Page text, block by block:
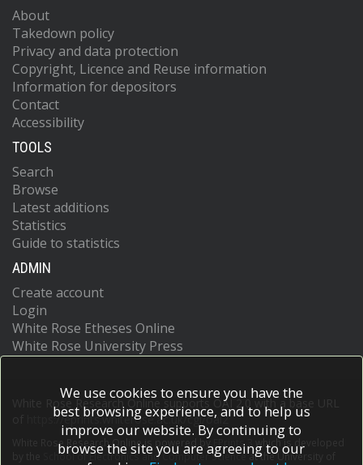
About
Takedown policy
Privacy and data protection
Copyright, Licence and Reuse information
Information for depositors
Contact
Accessibility
TOOLS
Search
Browse
Latest additions
Statistics
Guide to statistics
ADMIN
Create account
Login
White Rose Etheses Online
White Rose University Press
White Rose Research Online supports OAI 2.0 with a base URL
https://eprints.whiterose.ac.uk/cgi/oai2
White Rose Research Online is powered by EPrints 3
which is developed
School of Electronics and Computer Scienceat the University of
We use cookies to ensure you have the
best browsing experience, and to help us
improve our website. By continuing to
browse the site you are agreeing to our